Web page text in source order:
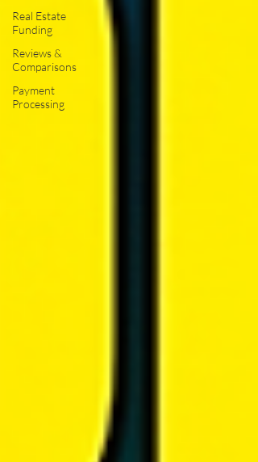
Real Estate
Funding
Reviews &
Comparisons
Payment
Processing